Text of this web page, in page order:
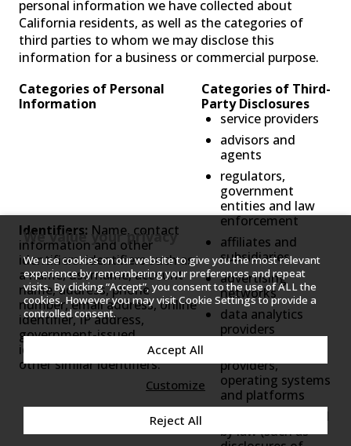
personal information we have collected about
California residents, as well as the categories of
third parties to whom we may disclose this
information for a business or commercial purpose.
Categories of Personal
Information
Categories of Third-
Party Disclosures
Identifiers: Name, contact
information and other
identifiers: identifiers such as
a name, username, account
name, address, phone
number, email address, online
identifier, IP address,
government-issued
identification numbers or
other similar identifiers.
service providers
advisors and
agents
regulators,
government
entities and law
enforcement
affiliates and
subsidiaries
advertising
networks
data analytics
providers
providers,
operating systems
and platforms
others as required
by law (such as
We value your privacy
We use cookies on our website to give you the most relevant
experience by remembering your preferences and repeat
visits. By clicking “Accept”, you consent to the use of ALL the
cookies. However you may visit Cookie Settings to provide a
controlled consent.
Customize
Reject All
Accept All